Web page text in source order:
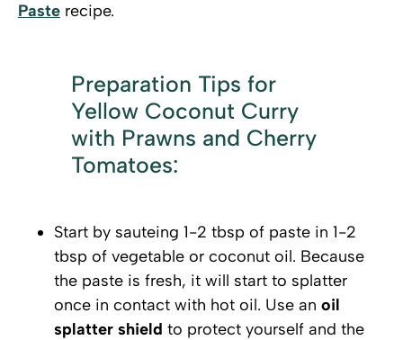
Paste recipe.
Preparation Tips for
Yellow Coconut Curry
with Prawns and Cherry
Tomatoes:
Start by sauteing 1-2 tbsp of paste in 1-2
tbsp of vegetable or coconut oil. Because
the paste is fresh, it will start to splatter
once in contact with hot oil. Use an oil
splatter shield to protect yourself and the